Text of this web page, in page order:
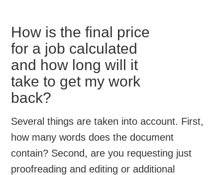
How is the final price
for a job calculated
and how long will it
take to get my work
back?
Several things are taken into account. First,
how many words does the document
contain? Second, are you requesting just
proofreading and editing or additional